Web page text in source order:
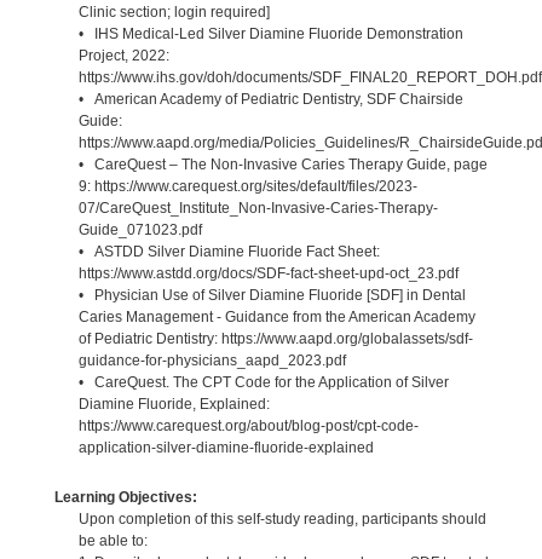
Clinic section; login required]
• IHS Medical-Led Silver Diamine Fluoride Demonstration
Project, 2022:
https://www.ihs.gov/doh/documents/SDF_FINAL20_REPORT_DOH.pdf
• American Academy of Pediatric Dentistry, SDF Chairside
Guide:
https://www.aapd.org/media/Policies_Guidelines/
• CareQuest – The Non-Invasive Caries Therapy Guide, page
9: https://www.carequest.org/sites/default/files/2023-
07/CareQuest_Institute_Non-Invasive-Caries-Therapy-
Guide_071023.pdf
• ASTDD Silver Diamine Fluoride Fact Sheet:
https://www.astdd.org/docs/SDF-fact-sheet-upd-oct_23.pdf
• Physician Use of Silver Diamine Fluoride [SDF] in Dental
Caries Management - Guidance from the American Academy
of Pediatric Dentistry: https://www.aapd.org/globalassets/sdf-
guidance-for-physicians_aapd_2023.pdf
• CareQuest. The CPT Code for the Application of Silver
Diamine Fluoride, Explained:
https://www.carequest.org/about/blog-post/cpt-code-
application-silver-diamine-fluoride-explained
Learning Objectives:
Upon completion of this self-study reading, participants should
be able to: